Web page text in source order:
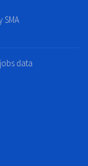
SMA
data